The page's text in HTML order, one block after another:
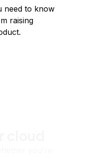
need to know
raising